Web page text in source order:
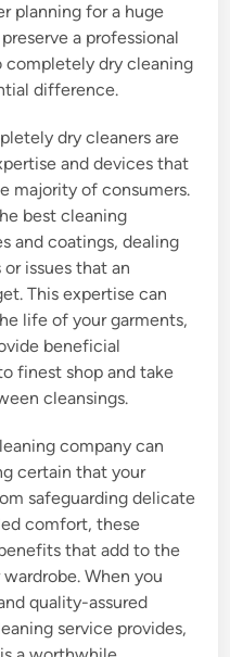
planning for a huge
a professional
completely dry cleaning
difference.
dry cleaners are
and devices that
majority of consumers.
best cleaning
and coatings, dealing
issues that an
This expertise can
life of your garments,
beneficial
finest shop and take
cleansings.
company can
certain that your
safeguarding delicate
comfort, these
that add to the
When you
quality-assured
service provides,